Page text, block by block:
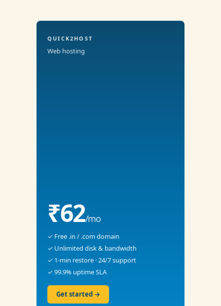
QUICK2HOST
Web hosting
₹62/mo
✓ Free .in / .com domain
✓ Unlimited disk & bandwidth
✓ 1-min restore · 24/7 support
✓ 99.9% uptime SLA
Get started →